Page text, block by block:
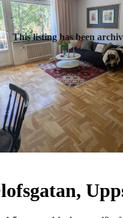
This listing has been